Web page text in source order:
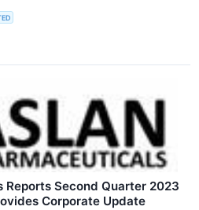
Reports Second Quarter 2023
Corporate Update